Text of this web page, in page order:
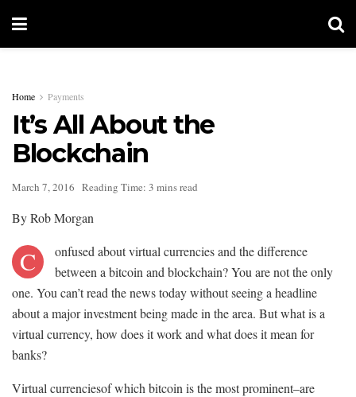
Home Payments
It’s All About the
Blockchain
March 7, 2016 Reading Time: 3 mins read
By Rob Morgan
C
onfused about virtual currencies and the difference
between a bitcoin and blockchain? You are not the only
one. You can’t read the news today without seeing a headline
about a major investment being made in the area. But what is a
virtual currency, how does it work and what does it mean for
banks?
Virtual currencies­­of which bitcoin is the most prominent–are